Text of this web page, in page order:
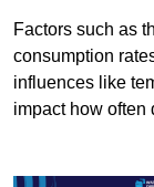
Factors such as
consumption
influences like
impact how often